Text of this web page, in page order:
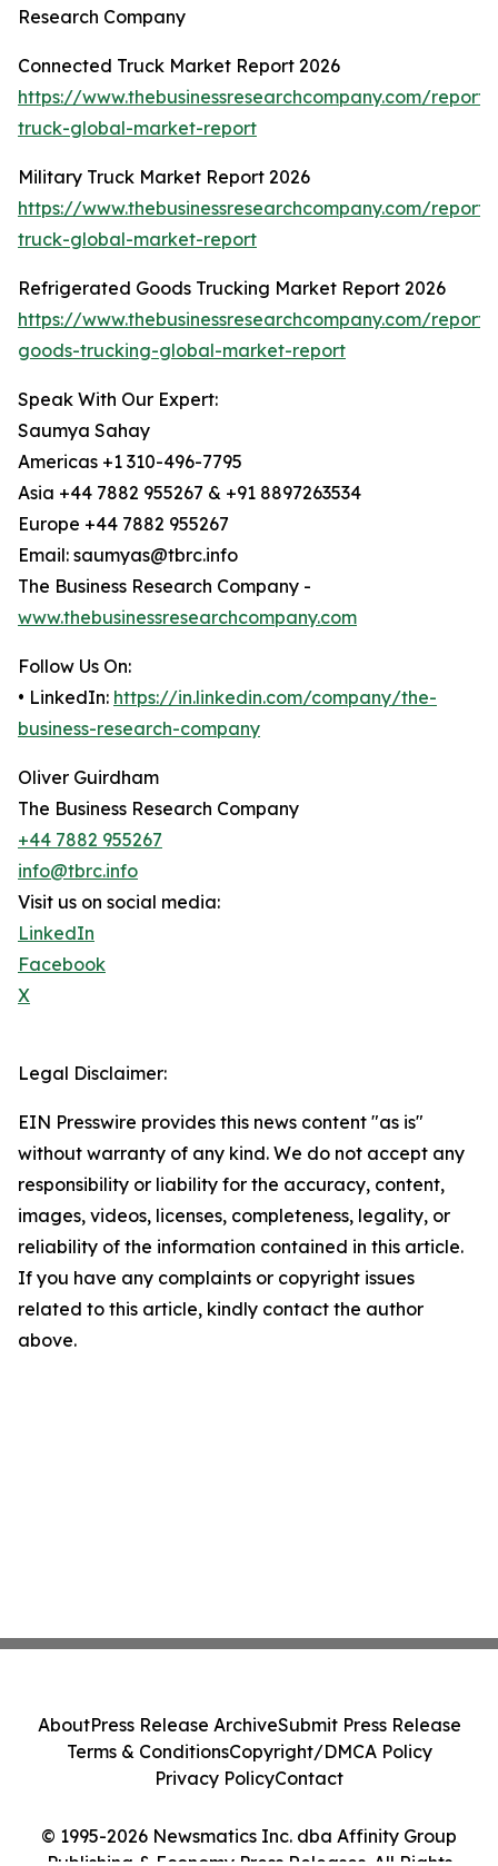
Research Company
Connected Truck Market Report 2026
https://www.thebusinessresearchcompany.com/
truck-global-market-report
Military Truck Market Report 2026
https://www.thebusinessresearchcompany.com/
truck-global-market-report
Refrigerated Goods Trucking Market Report 2026
https://www.thebusinessresearchcompany.com/
goods-trucking-global-market-report
Speak With Our Expert:
Saumya Sahay
Americas +1 310-496-7795
Asia +44 7882 955267 & +91 8897263534
Europe +44 7882 955267
Email: saumyas@tbrc.info
The Business Research Company -
www.thebusinessresearchcompany.com
Follow Us On:
• LinkedIn: https://in.linkedin.com/company/the-
business-research-company
Oliver Guirdham
The Business Research Company
+44 7882 955267
info@tbrc.info
Visit us on social media:
LinkedIn
Facebook
X
Legal Disclaimer:
EIN Presswire provides this news content "as is"
without warranty of any kind. We do not accept any
responsibility or liability for the accuracy, content,
images, videos, licenses, completeness, legality, or
reliability of the information contained in this article.
If you have any complaints or copyright issues
related to this article, kindly contact the author
above.
© 1995-2026 Newsmatics Inc. dba Affinity Group
AboutPress Release ArchiveSubmit Press Release
Terms & ConditionsCopyright/DMCA Policy
Privacy PolicyContact